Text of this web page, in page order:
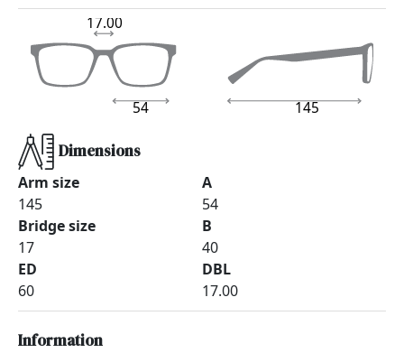
145
54
17.00
Dimensions
Arm size
145
Bridge size
17
ED
60
A
54
B
40
DBL
17.00
Information